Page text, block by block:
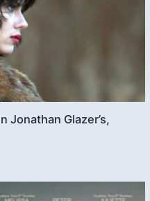
Jonathan Glazer’s,